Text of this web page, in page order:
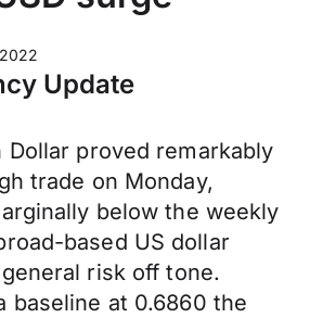
Update
Dollar proved remarkably
trade on Monday,
below the weekly
based US dollar
risk off tone.
baseline at 0.6860 the